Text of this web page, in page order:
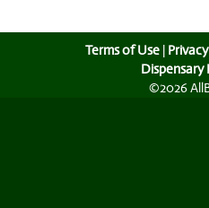
Terms of Use |
Dispensary
©2026